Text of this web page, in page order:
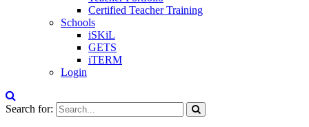
Certified Teacher Training
Schools
iSKiL
GETS
iTERM
Login
Search for: